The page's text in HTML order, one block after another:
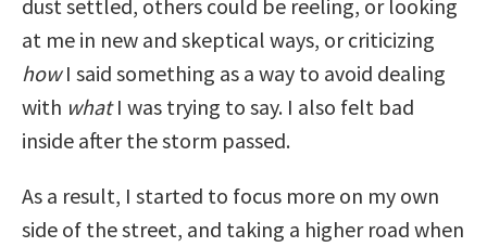
dust settled, others could be reeling, or looking
at me in new and skeptical ways, or criticizing
howI said something as a way to avoid dealing
with whatI was trying to say. I also felt bad
inside after the storm passed.
As a result, I started to focus more on my own
side of the street, and taking a higher road when